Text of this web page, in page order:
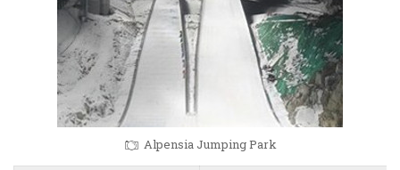
Alpensia Jumping Park